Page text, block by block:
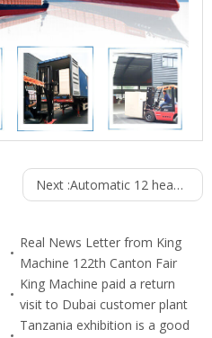
Next :Automatic 12 heads Oil filling machine
Real News Letter from King
Machine 122th Canton Fair
King Machine paid a return
visit to Dubai customer plant
Tanzania exhibition is a good